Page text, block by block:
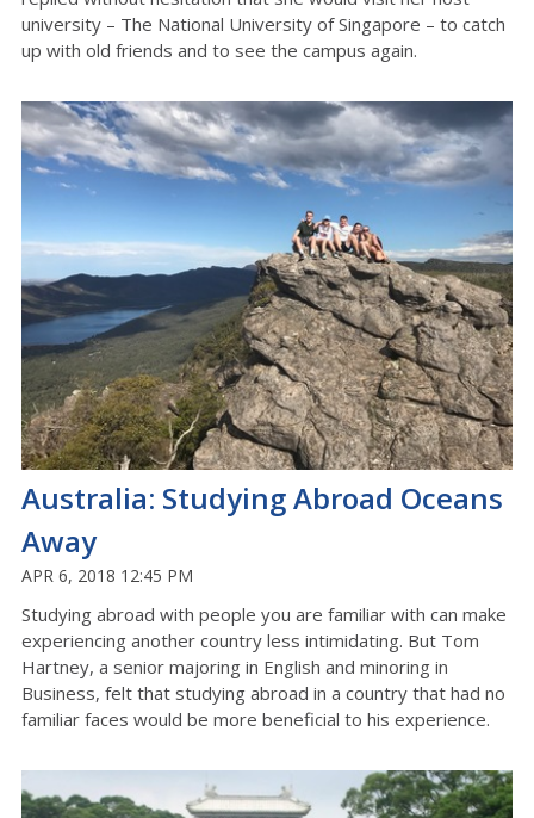
university – The National University of Singapore – to catch
up with old friends and to see the campus again.
Australia: Studying Abroad Oceans
Away
APR 6, 2018 12:45 PM
Studying abroad with people you are familiar with can make
experiencing another country less intimidating. But Tom
Hartney, a senior majoring in English and minoring in
Business, felt that studying abroad in a country that had no
familiar faces would be more beneficial to his experience.